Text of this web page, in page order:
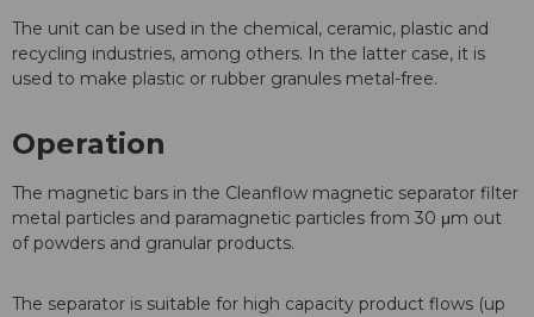
The unit can be used in the chemical, ceramic, plastic and
recycling industries, among others. In the latter case, it is
used to make plastic or rubber granules metal-free.
Operation
The magnetic bars in the Cleanflow magnetic separator filter
metal particles and paramagnetic particles from 30 μm out
of powders and granular products.
The separator is suitable for high capacity product flows (up